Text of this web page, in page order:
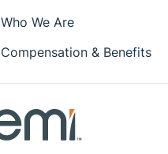
Who We Are
Compensation & Benefits